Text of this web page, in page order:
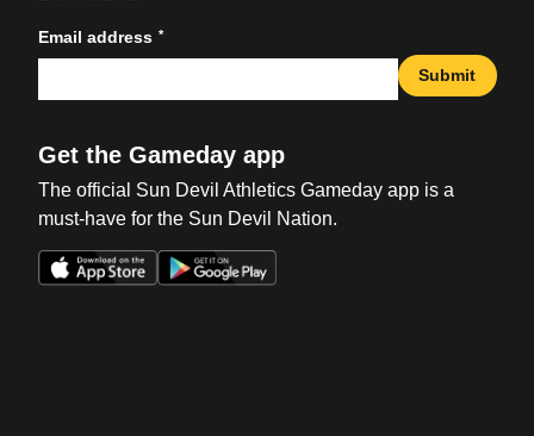
Email address *
Submit
Get the Gameday app
The official Sun Devil Athletics Gameday app is a
must-have for the Sun Devil Nation.